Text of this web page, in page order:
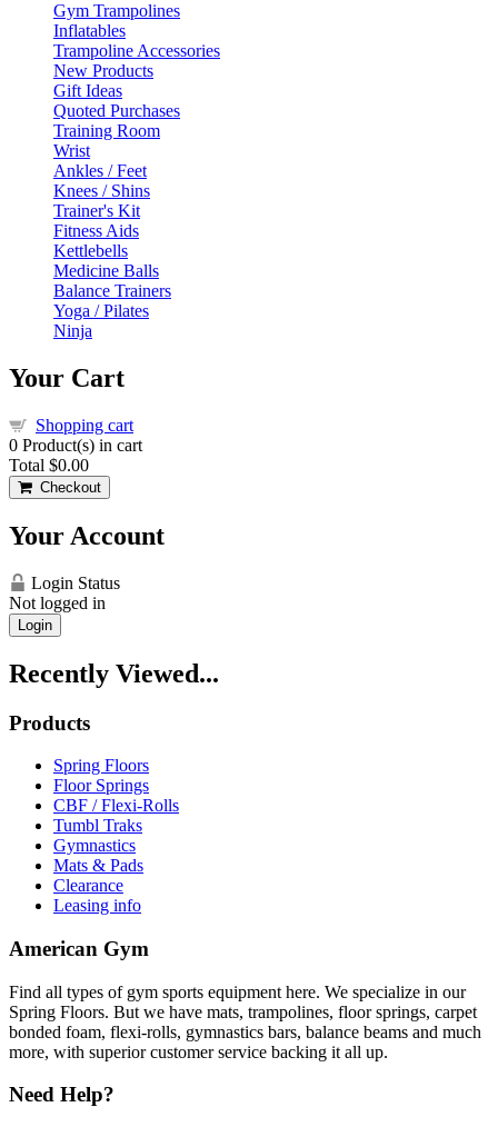
Gym Trampolines
Inflatables
Trampoline Accessories
New Products
Gift Ideas
Quoted Purchases
Training Room
Wrist
Ankles / Feet
Knees / Shins
Trainer's Kit
Fitness Aids
Kettlebells
Medicine Balls
Balance Trainers
Yoga / Pilates
Ninja
Your Cart
Shopping cart
0 Product(s) in cart
Total $0.00
Checkout
Your Account
Login Status
Not logged in
Login
Recently Viewed...
Products
Spring Floors
Floor Springs
CBF / Flexi-Rolls
Tumbl Traks
Gymnastics
Mats & Pads
Clearance
Leasing info
American Gym
Find all types of gym sports equipment here. We specialize in our
Spring Floors. But we have mats, trampolines, floor springs, carpet
bonded foam, flexi-rolls, gymnastics bars, balance beams and much
more, with superior customer service backing it all up.
Need Help?